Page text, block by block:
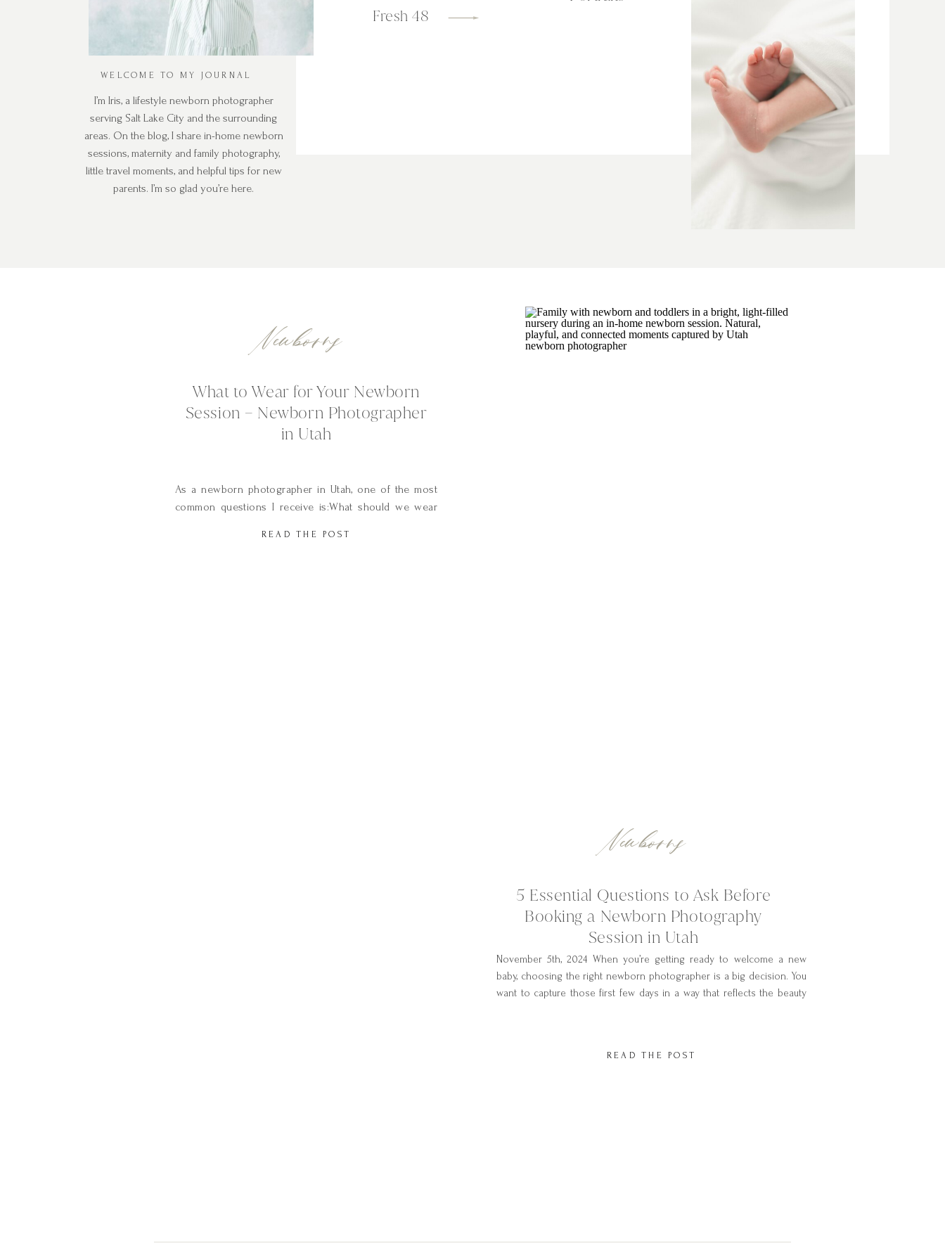
Fresh 48
WELCOME TO MY JOURNAL
I’m Iris, a lifestyle newborn photographer
serving Salt Lake City and the surrounding
areas. On the blog, I share in-home newborn
sessions, maternity and family photography,
little travel moments, and helpful tips for new
parents. I’m so glad you’re here.
Newborns
What to Wear for Your Newborn
Session – Newborn Photographer
in Utah
READ THE POST
As a newborn photographer in Utah, one of the most
common questions I receive is:What should we wear
Newborns
5 Essential Questions to Ask Before
Booking a Newborn Photography
Session in Utah
READ THE POST
November 5th, 2024 When you’re getting ready to welcome a new
baby, choosing the right newborn photographer is a big decision. You
want to capture those first few days in a way that reflects the beauty